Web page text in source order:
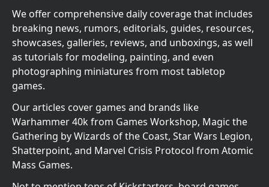
We offer comprehensive daily coverage that includes
breaking news, rumors, editorials, guides, resources,
showcases, galleries, reviews, and unboxings, as well
as tutorials for modeling, painting, and even
photographing miniatures from most tabletop
games.
Our articles cover games and brands like
Warhammer 40k from Games Workshop, Magic the
Gathering by Wizards of the Coast, Star Wars Legion,
Shatterpoint, and Marvel Crisis Protocol from Atomic
Mass Games.